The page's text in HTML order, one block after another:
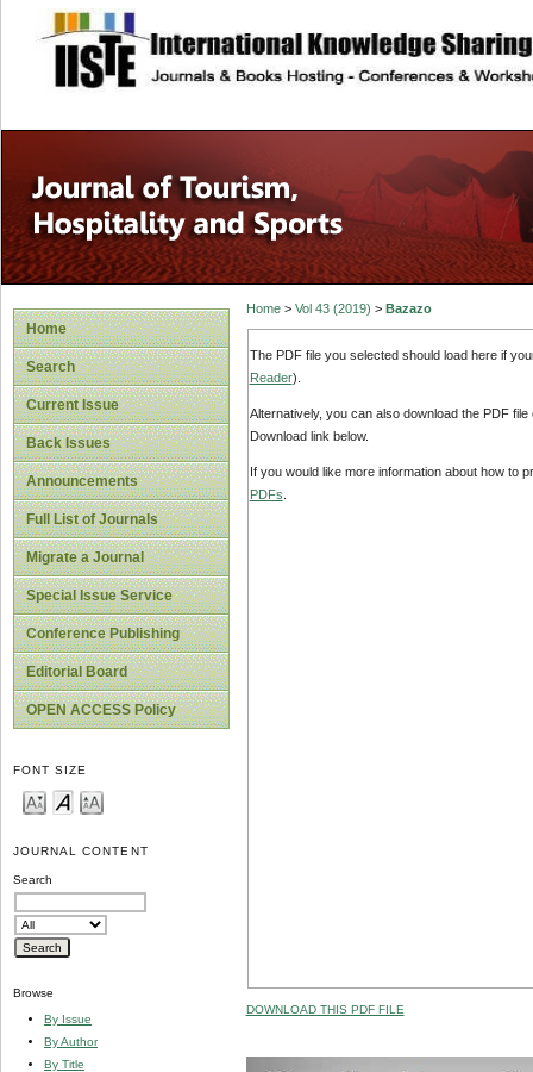
site description
Home
Search
Current Issue
Back Issues
Announcements
Full List of Journals
Migrate a Journal
Special Issue Service
Conference Publishing
Editorial Board
OPEN ACCESS Policy
FONT SIZE
JOURNAL CONTENT
Search
Browse
By Issue
By Author
By Title
Home> Vol 43 (2019) > Bazazo
The PDF file you selected should load here if
Reader).
Alternatively, you can also download the PDF
Download link below.
If you would like more information about how to
PDFs
DOWNLOAD THIS PDF FILE